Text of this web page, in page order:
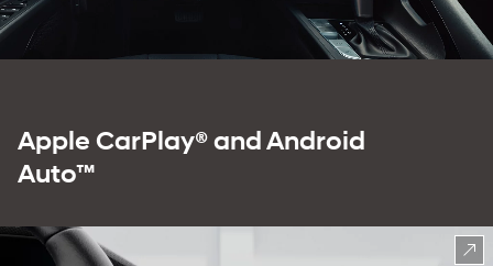
Apple CarPlay® and Android
Auto™